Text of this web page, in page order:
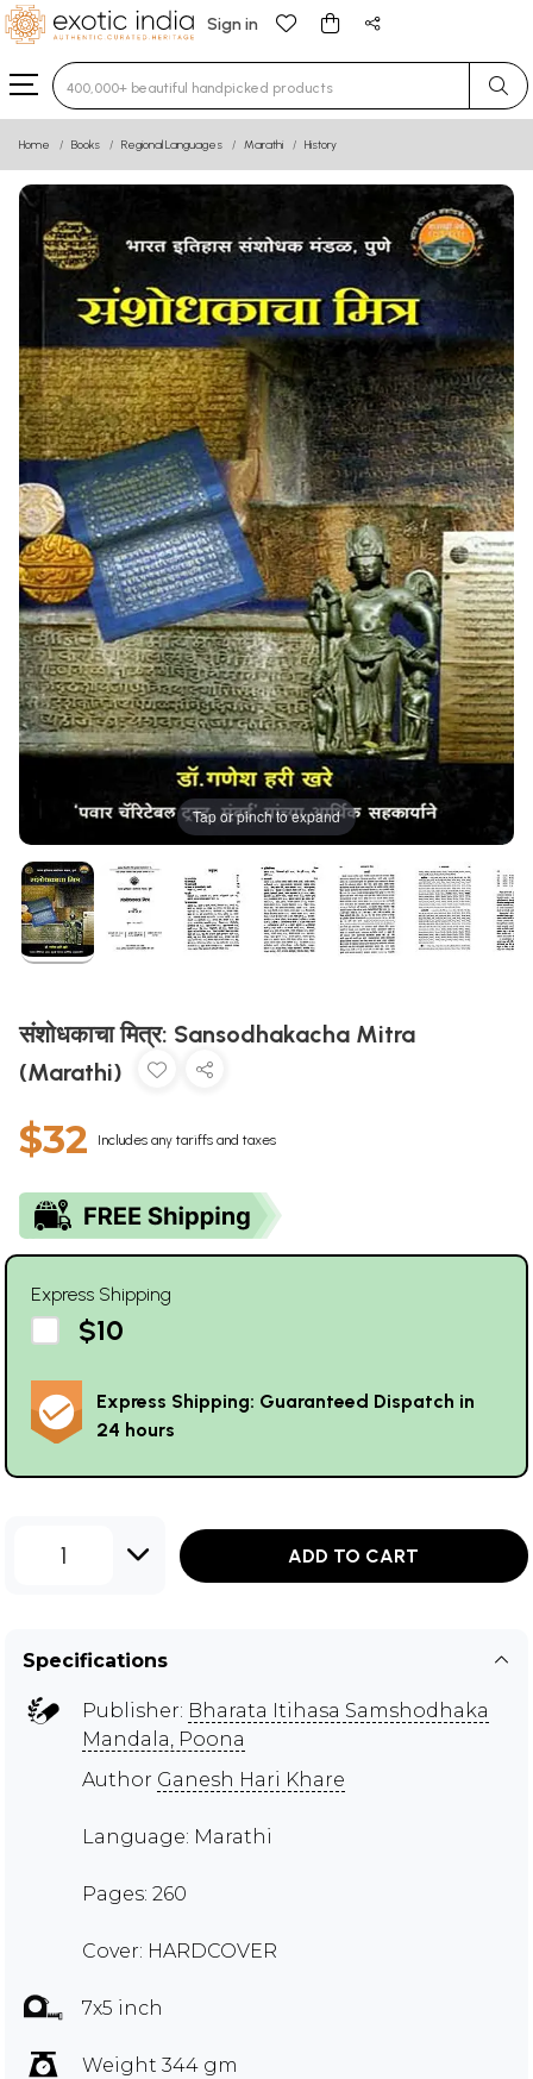
Sign in
Type 3 or more characters for results.
Home Books Regional Languages Marathi History
Tap or pinch to expand
संशोधकाचा मित्र: Sansodhakacha Mitra
(Marathi)
$32 Includes any tariffs and taxes
Express Shipping
$10
Express Shipping: Guaranteed Dispatch in
24 hours
1 ADD TO CART
Specifications
Publisher: Bharata Itihasa Samshodhaka
Mandala, Poona
Author Ganesh Hari Khare
Language: Marathi
Pages: 260
Cover: HARDCOVER
7x5 inch
Weight 344 gm